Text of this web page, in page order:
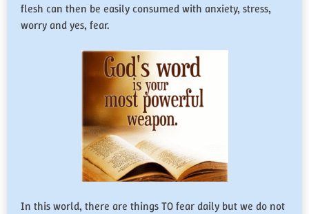
flesh can then be easily consumed with anxiety, stress,
worry and yes, fear.
In this world, there are things TO fear daily but we do not